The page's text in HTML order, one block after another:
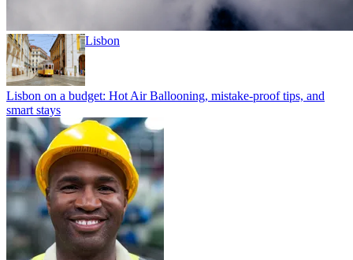
Lisbon
Lisbon on a budget: Hot Air Ballooning, mistake-proof tips, and
smart stays